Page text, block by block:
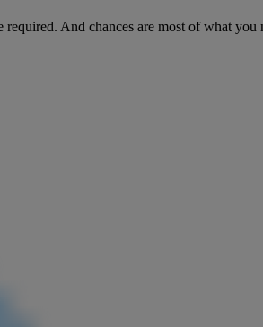
And chances are most of what you